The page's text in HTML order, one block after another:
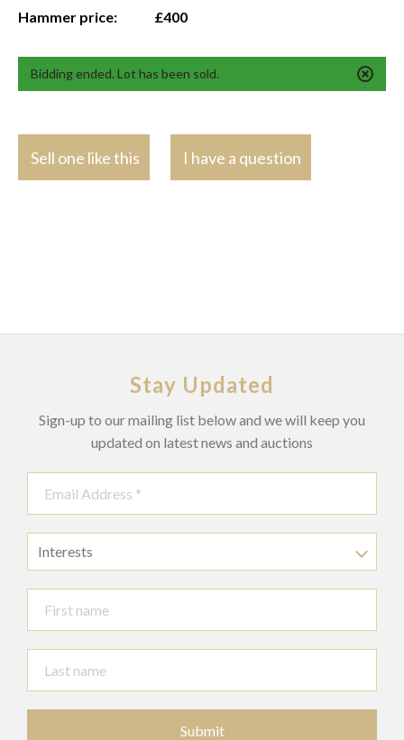
Hammer price:
£400
Bidding ended. Lot has been sold.
Sell one like this I have a question
Stay Updated
Sign-up to our mailing list below and we will keep you
updated on latest news and auctions
Interests
Submit